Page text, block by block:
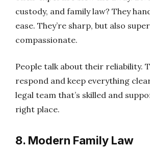
custody, and family law? They
ease. They’re sharp, but also super
compassionate.
People talk about their reliability.
respond and keep everything
legal team that’s skilled and
right place.
8. Modern Family Law